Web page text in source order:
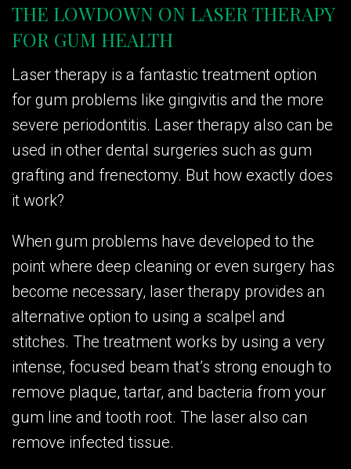
THE LOWDOWN ON LASER THERAPY
FOR GUM HEALTH
Laser therapy is a fantastic treatment option
for gum problems like gingivitis and the more
severe periodontitis. Laser therapy also can be
used in other dental surgeries such as gum
grafting and frenectomy. But how exactly does
it work?
When gum problems have developed to the
point where deep cleaning or even surgery has
become necessary, laser therapy provides an
alternative option to using a scalpel and
stitches. The treatment works by using a very
intense, focused beam that’s strong enough to
remove plaque, tartar, and bacteria from your
gum line and tooth root. The laser also can
remove infected tissue.